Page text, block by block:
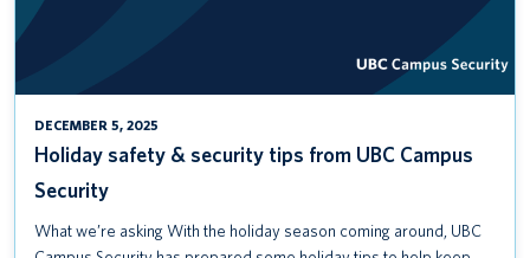
DECEMBER 5, 2025
Holiday safety & security tips from UBC Campus
Security
What we’re asking With the holiday season coming around, UBC
CAMPUS